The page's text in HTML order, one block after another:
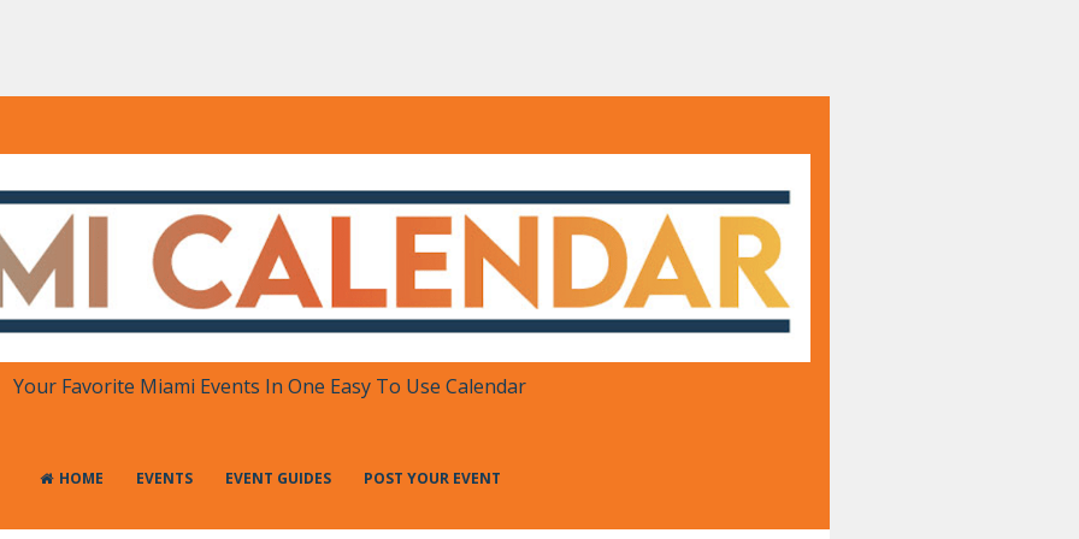
One Place
Your Favorite Miami Events In One Easy To Use Calendar
HOME EVENTS EVENT GUIDES POST YOUR EVENT